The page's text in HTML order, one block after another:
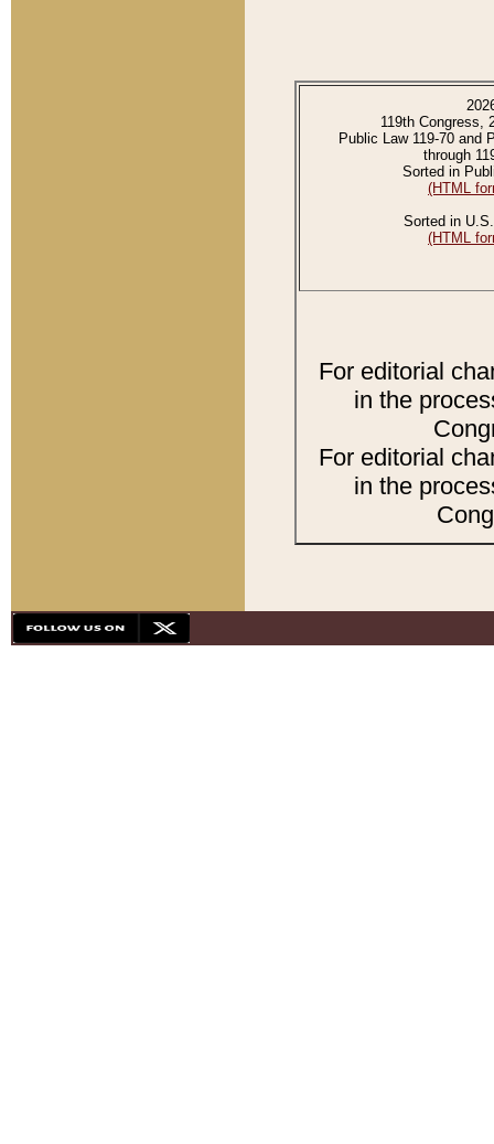
119th Congress,
Public Law 119-70 and
through
Sorted in
(HTML
Sorted in
(HTML
For editorial
in the
For editorial
in the